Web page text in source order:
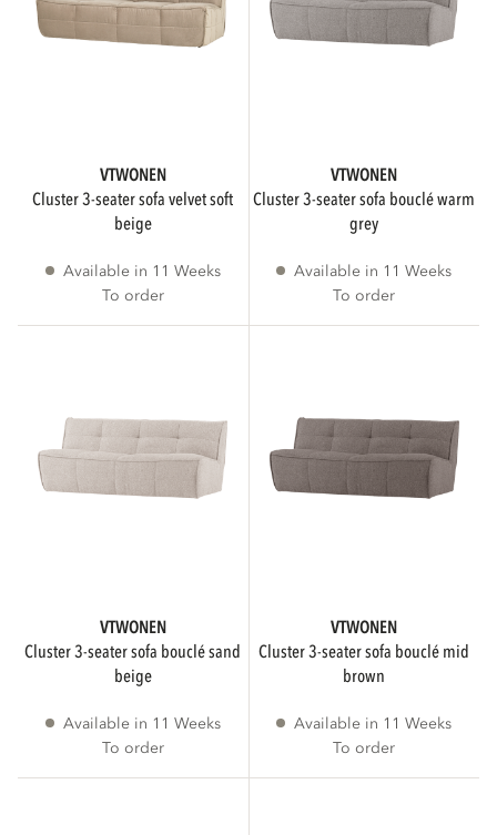
1
SEATING COMFORT
VTWONEN
cluster 3-seater sofa velvet soft
beige
Available in 11 Weeks
To order
VTWONEN
cluster 3-seater sofa bouclé warm
grey
Available in 11 Weeks
To order
VTWONEN
cluster 3-seater sofa bouclé sand
beige
Available in 11 Weeks
To order
VTWONEN
cluster 3-seater sofa bouclé mid
brown
Available in 11 Weeks
To order